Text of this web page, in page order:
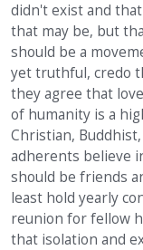
didn't exist and
that may be, but
should be a
yet truthful, credo
they agree that
of humanity is a
Christian,
adherents believe
should be friends
least hold yearly
reunion for fellow
that isolation and